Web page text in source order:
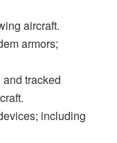
aircraft.
armors;
tracked
including